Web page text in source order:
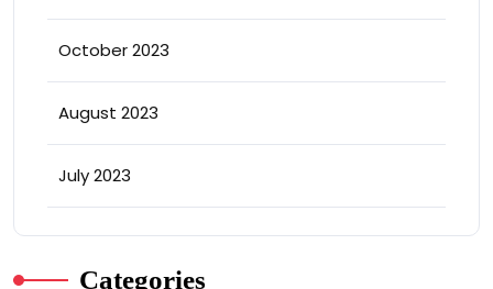
October 2023
August 2023
July 2023
Categories